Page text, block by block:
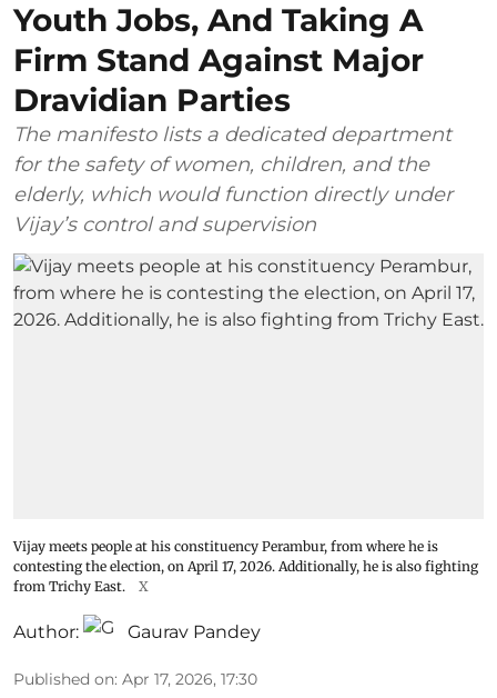
Youth Jobs, And Taking A
Firm Stand Against Major
Dravidian Parties
The manifesto lists a dedicated department
for the safety of women, children, and the
elderly, which would function directly under
Vijay’s control and supervision
Vijay meets people at his constituency Perambur, from where he is
contesting the election, on April 17, 2026. Additionally, he is also fighting
from Trichy East.
X
Author: Gaurav Pandey
Published on: Apr 17, 2026, 17:30